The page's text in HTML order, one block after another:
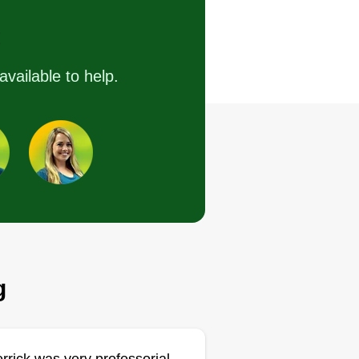
time. Clean work. No shortcuts.
reliable, detail-focused
care that keeps your property
I take pride in delivering
results you can count on
visit.
to help.